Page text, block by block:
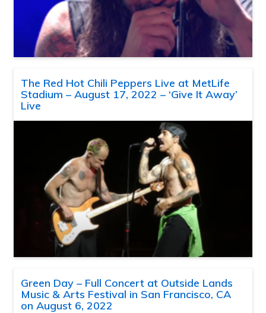
The Red Hot Chili Peppers Live at MetLife
Stadium – August 17, 2022 – ‘Give It Away’
Live
Green Day – Full Concert at Outside Lands
Music & Arts Festival in San Francisco, CA
on August 6, 2022